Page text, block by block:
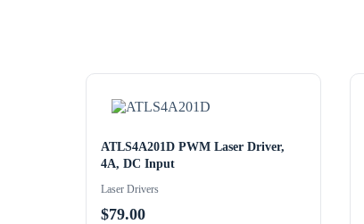
ATLS4A201D PWM Laser Driver,
4A, DC Input
Laser Drivers
$79.00